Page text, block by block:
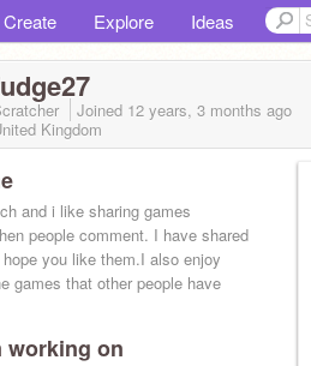
Create Explore Ideas
Joined 12 years, 3 months ago
Kingdom
and i like sharing games
people comment. I have shared
you like them.I also enjoy
games that other people have
working on